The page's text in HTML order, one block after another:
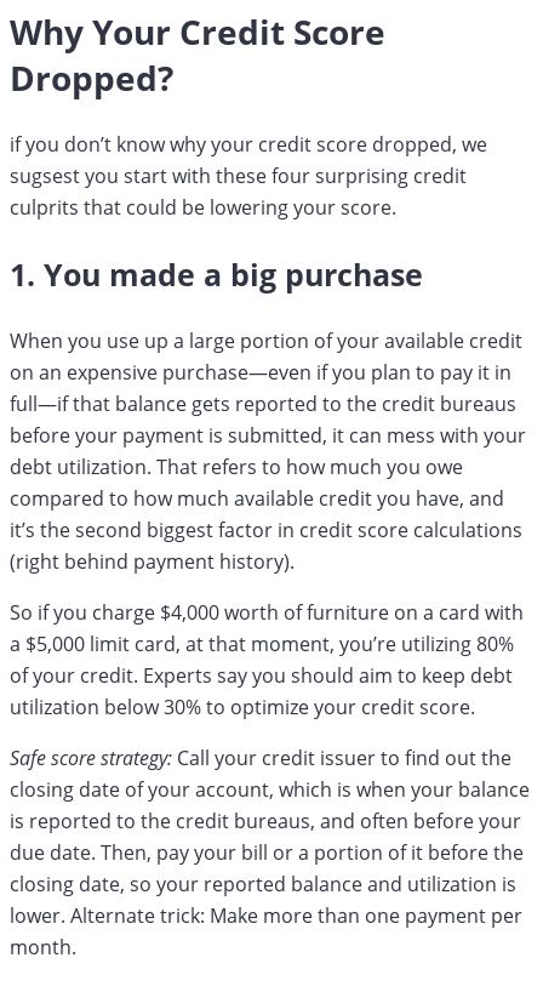
Why Your Credit Score
Dropped?
if you don’t know why your credit score dropped, we
sugsest you start with these four surprising credit
culprits that could be lowering your score.
1. You made a big purchase
When you use up a large portion of your available credit
on an expensive purchase—even if you plan to pay it in
full—if that balance gets reported to the credit bureaus
before your payment is submitted, it can mess with your
debt utilization. That refers to how much you owe
compared to how much available credit you have, and
it’s the second biggest factor in credit score calculations
(right behind payment history).
So if you charge $4,000 worth of furniture on a card with
a $5,000 limit card, at that moment, you’re utilizing 80%
of your credit. Experts say you should aim to keep debt
utilization below 30% to optimize your credit score.
Safe score strategy: Call your credit issuer to find out the
closing date of your account, which is when your balance
is reported to the credit bureaus, and often before your
due date. Then, pay your bill or a portion of it before the
closing date, so your reported balance and utilization is
lower. Alternate trick: Make more than one payment per
month.